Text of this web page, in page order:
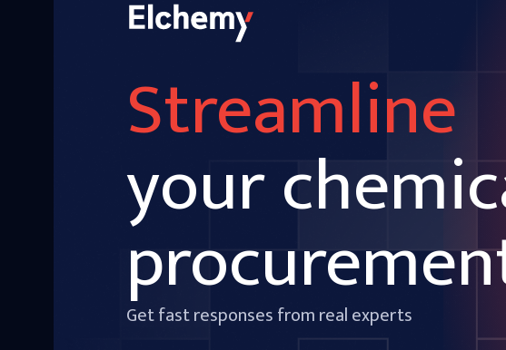
Streamline
your
Get fast responses from real experts